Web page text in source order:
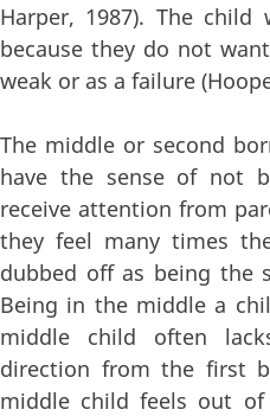
Harper, 1987). The
because they do not
weak or as a failure
The middle or second
have the sense of not
receive attention from
they feel many times
dubbed off as being the
Being in the middle a
middle child often
direction from the first
middle child feels out of